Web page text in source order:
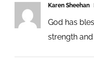
Karen Sheehan
God has
strength